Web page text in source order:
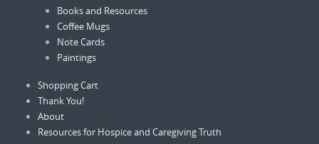
Books and Resources
Coffee Mugs
Note Cards
Paintings
Shopping Cart
Thank You!
About
Resources for Hospice and Caregiving Truth